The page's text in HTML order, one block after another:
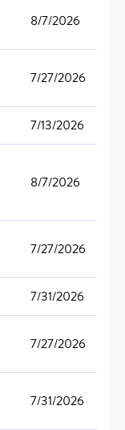
8/7/2026
7/27/2026
7/13/2026
8/7/2026
7/27/2026
7/31/2026
7/27/2026
7/31/2026